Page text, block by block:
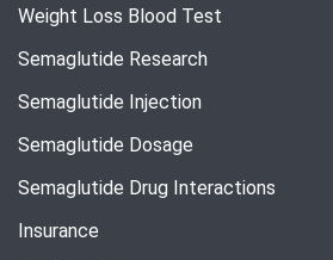
Weight Loss Blood Test
Semaglutide Research
Semaglutide Injection
Semaglutide Dosage
Semaglutide Drug Interactions
Insurance